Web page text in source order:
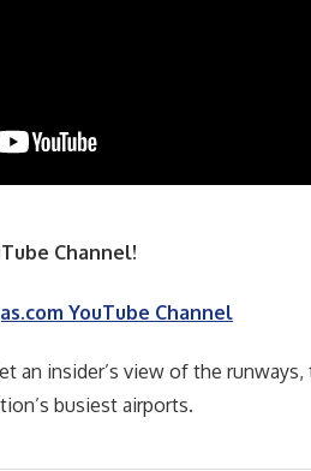
Channel!
YouTube Channel
an insider’s view of the
busiest airports.